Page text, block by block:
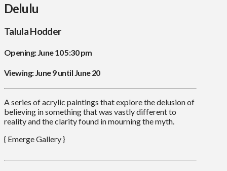
Delulu
Talula Hodder
Opening: June 10 5:30 pm
Viewing: June 9 until June 20
A series of acrylic paintings that explore the delusion of
believing in something that was vastly different to
reality and the clarity found in mourning the myth.
{ Emerge Gallery }